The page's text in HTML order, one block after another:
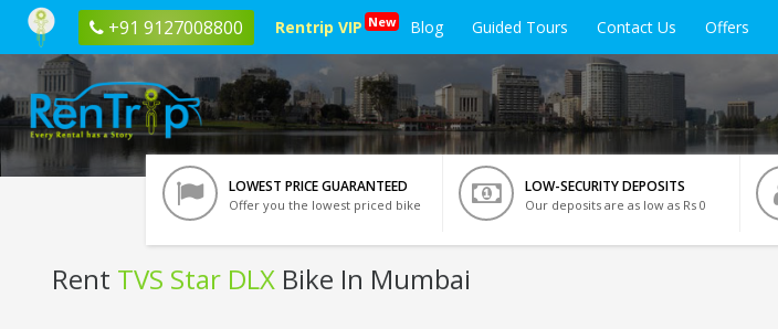
+91 9127008800 Rentrip VIP New Blog Guided Tours Contact Us Offers
LOWEST PRICE GUARANTEED
Offer you the lowest priced bike
LOW-SECURITY DEPOSITS
Our deposits are as low as Rs 0
Rent TVS Star DLX Bike In Mumbai